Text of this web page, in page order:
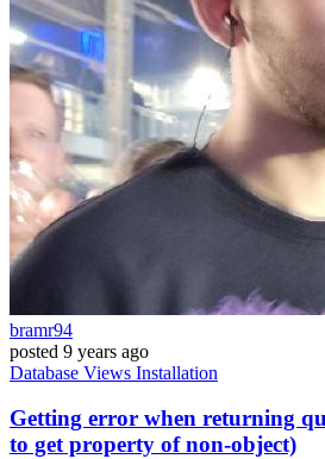
bramr94
posted 9 years ago
Database Views Installation
Getting error when returning
to get property of non-object)